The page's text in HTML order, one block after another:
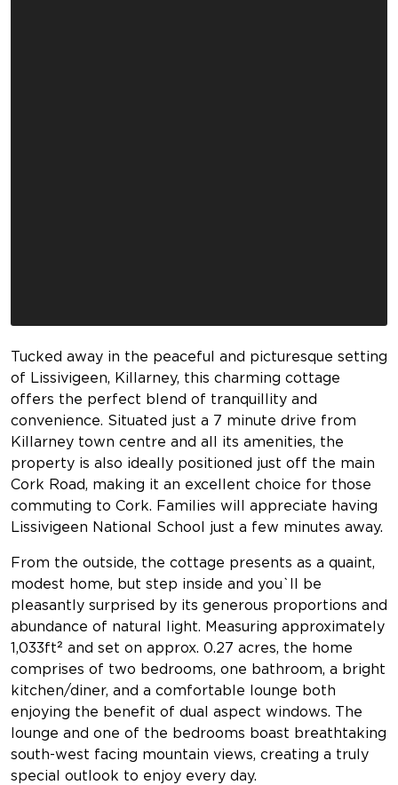
Tucked away in the peaceful and picturesque setting
of Lissivigeen, Killarney, this charming cottage
offers the perfect blend of tranquillity and
convenience. Situated just a 7 minute drive from
Killarney town centre and all its amenities, the
property is also ideally positioned just off the main
Cork Road, making it an excellent choice for those
commuting to Cork. Families will appreciate having
Lissivigeen National School just a few minutes away.
From the outside, the cottage presents as a quaint,
modest home, but step inside and you`ll be
pleasantly surprised by its generous proportions and
abundance of natural light. Measuring approximately
1,033ft² and set on approx. 0.27 acres, the home
comprises of two bedrooms, one bathroom, a bright
kitchen/diner, and a comfortable lounge both
enjoying the benefit of dual aspect windows. The
lounge and one of the bedrooms boast breathtaking
south-west facing mountain views, creating a truly
special outlook to enjoy every day.